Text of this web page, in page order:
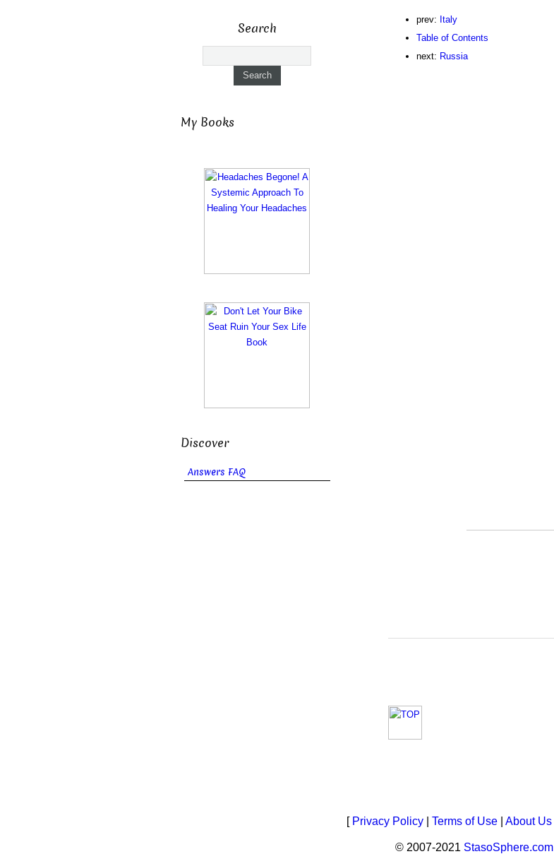
prev: Italy
Table of Contents
next: Russia
Search
My Books
Discover
Answers FAQ
[ Privacy Policy Terms of Use About Us
© 2007-2021 StasoSphere.com